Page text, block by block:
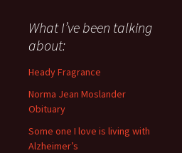
about
anything
since
November
What I’ve been talking
about:
Heady Fragrance
Norma Jean Moslander
Obituary
Some one I love is living with
Alzheimer’s